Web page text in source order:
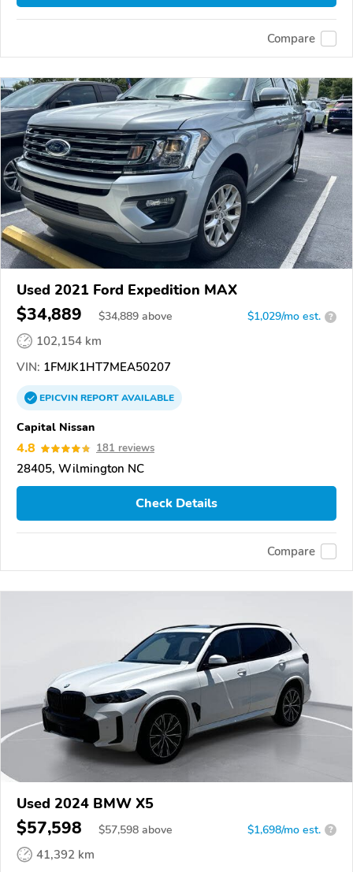
Compare
Used 2021 Ford Expedition MAX
$34,889 $34,889 above $1,029/mo est. ?
102,154 km
VIN: 1FMJK1HT7MEA50207
EPICVINREPORTAVAILABLE
Capital Nissan
4.8 181 reviews
28405, Wilmington NC
Check Details
Compare
Used 2024 BMW X5
$57,598 $57,598 above $1,698/mo est. ?
41,392 km